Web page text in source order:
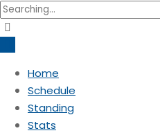
Search
for:
Home
Schedule
Standing
Stats